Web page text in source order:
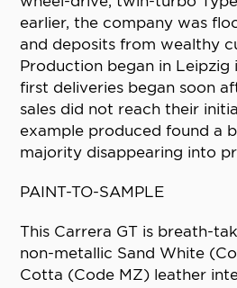
earlier, the company was
and deposits from wealthy
Production began in Leipzig
first deliveries began soon
sales did not reach their
example produced found a
majority disappearing into
PAINT-TO-SAMPLE
This Carrera GT is breath-
non-metallic Sand White
Cotta (Code MZ) leather